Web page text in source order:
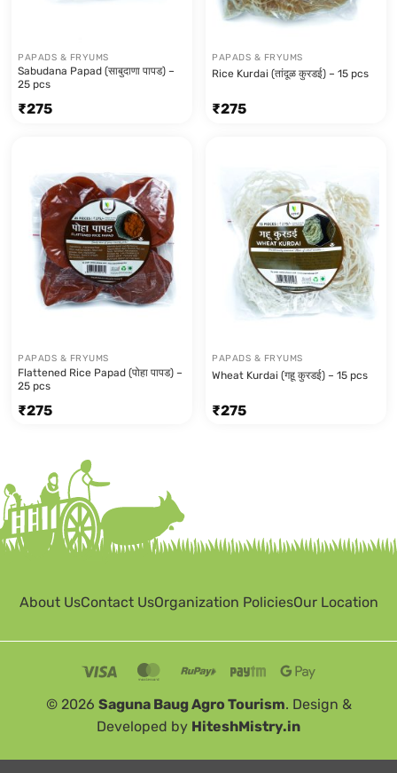
PAPADS & FRYUMS
Sabudana Papad (साबुदाणा पापड) –
25 pcs
₹275
PAPADS & FRYUMS
Rice Kurdai (तांदूळ कुरडई) – 15 pcs
₹275
PAPADS & FRYUMS
Flattened Rice Papad (पोहा पापड) –
25 pcs
₹275
PAPADS & FRYUMS
Wheat Kurdai (गहू कुरडई) – 15 pcs
₹275
About UsContact UsOrganization PoliciesOur Location
© 2026 Saguna Baug Agro Tourism. Design &
Developed by HiteshMistry.in